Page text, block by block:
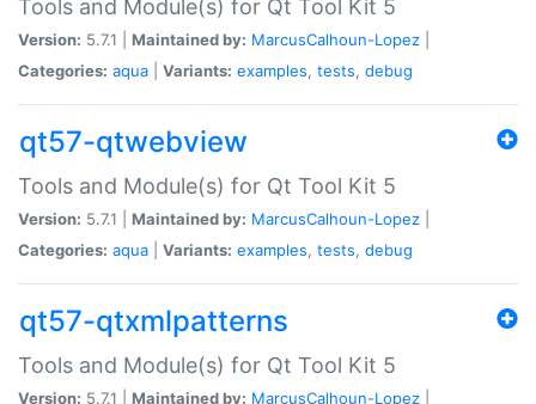
Tools and Module(s) for Qt Tool Kit 5
Version: 5.7.1 | Maintained by: MarcusCalhoun-Lopez
Categories: aqua Variants: examples, tests, debug
qt57-qtwebview
Tools and Module(s) for Qt Tool Kit 5
Version: 5.7.1 | Maintained by: MarcusCalhoun-Lopez
Categories: aqua Variants: examples, tests, debug
qt57-qtxmlpatterns
Tools and Module(s) for Qt Tool Kit 5
Version: 5.7.1 | Maintained by: MarcusCalhoun-Lopez